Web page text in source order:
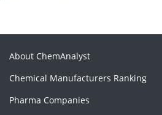
About ChemAnalyst
Chemical Manufacturers Ranking
Pharma Companies